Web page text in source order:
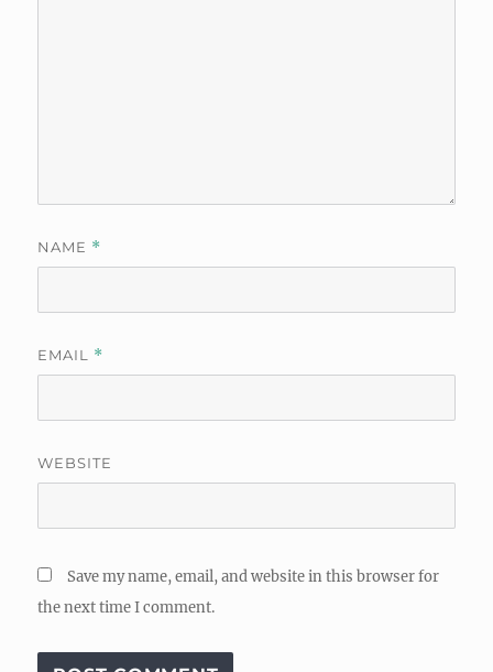
NAME *
EMAIL *
WEBSITE
Save my name, email, and website in this browser for
the next time I comment.